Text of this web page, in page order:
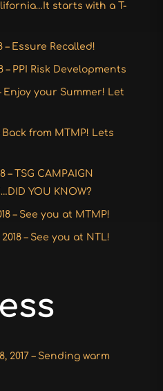
starts with a T-
– Essure Recalled!
– PPI Risk Developments
Enjoy your Summer! Let
Back from MTMP! Lets
– TSG CAMPAIGN
YOU KNOW?
– See you at MTMP!
– See you at NTL!
2017 – Sending warm